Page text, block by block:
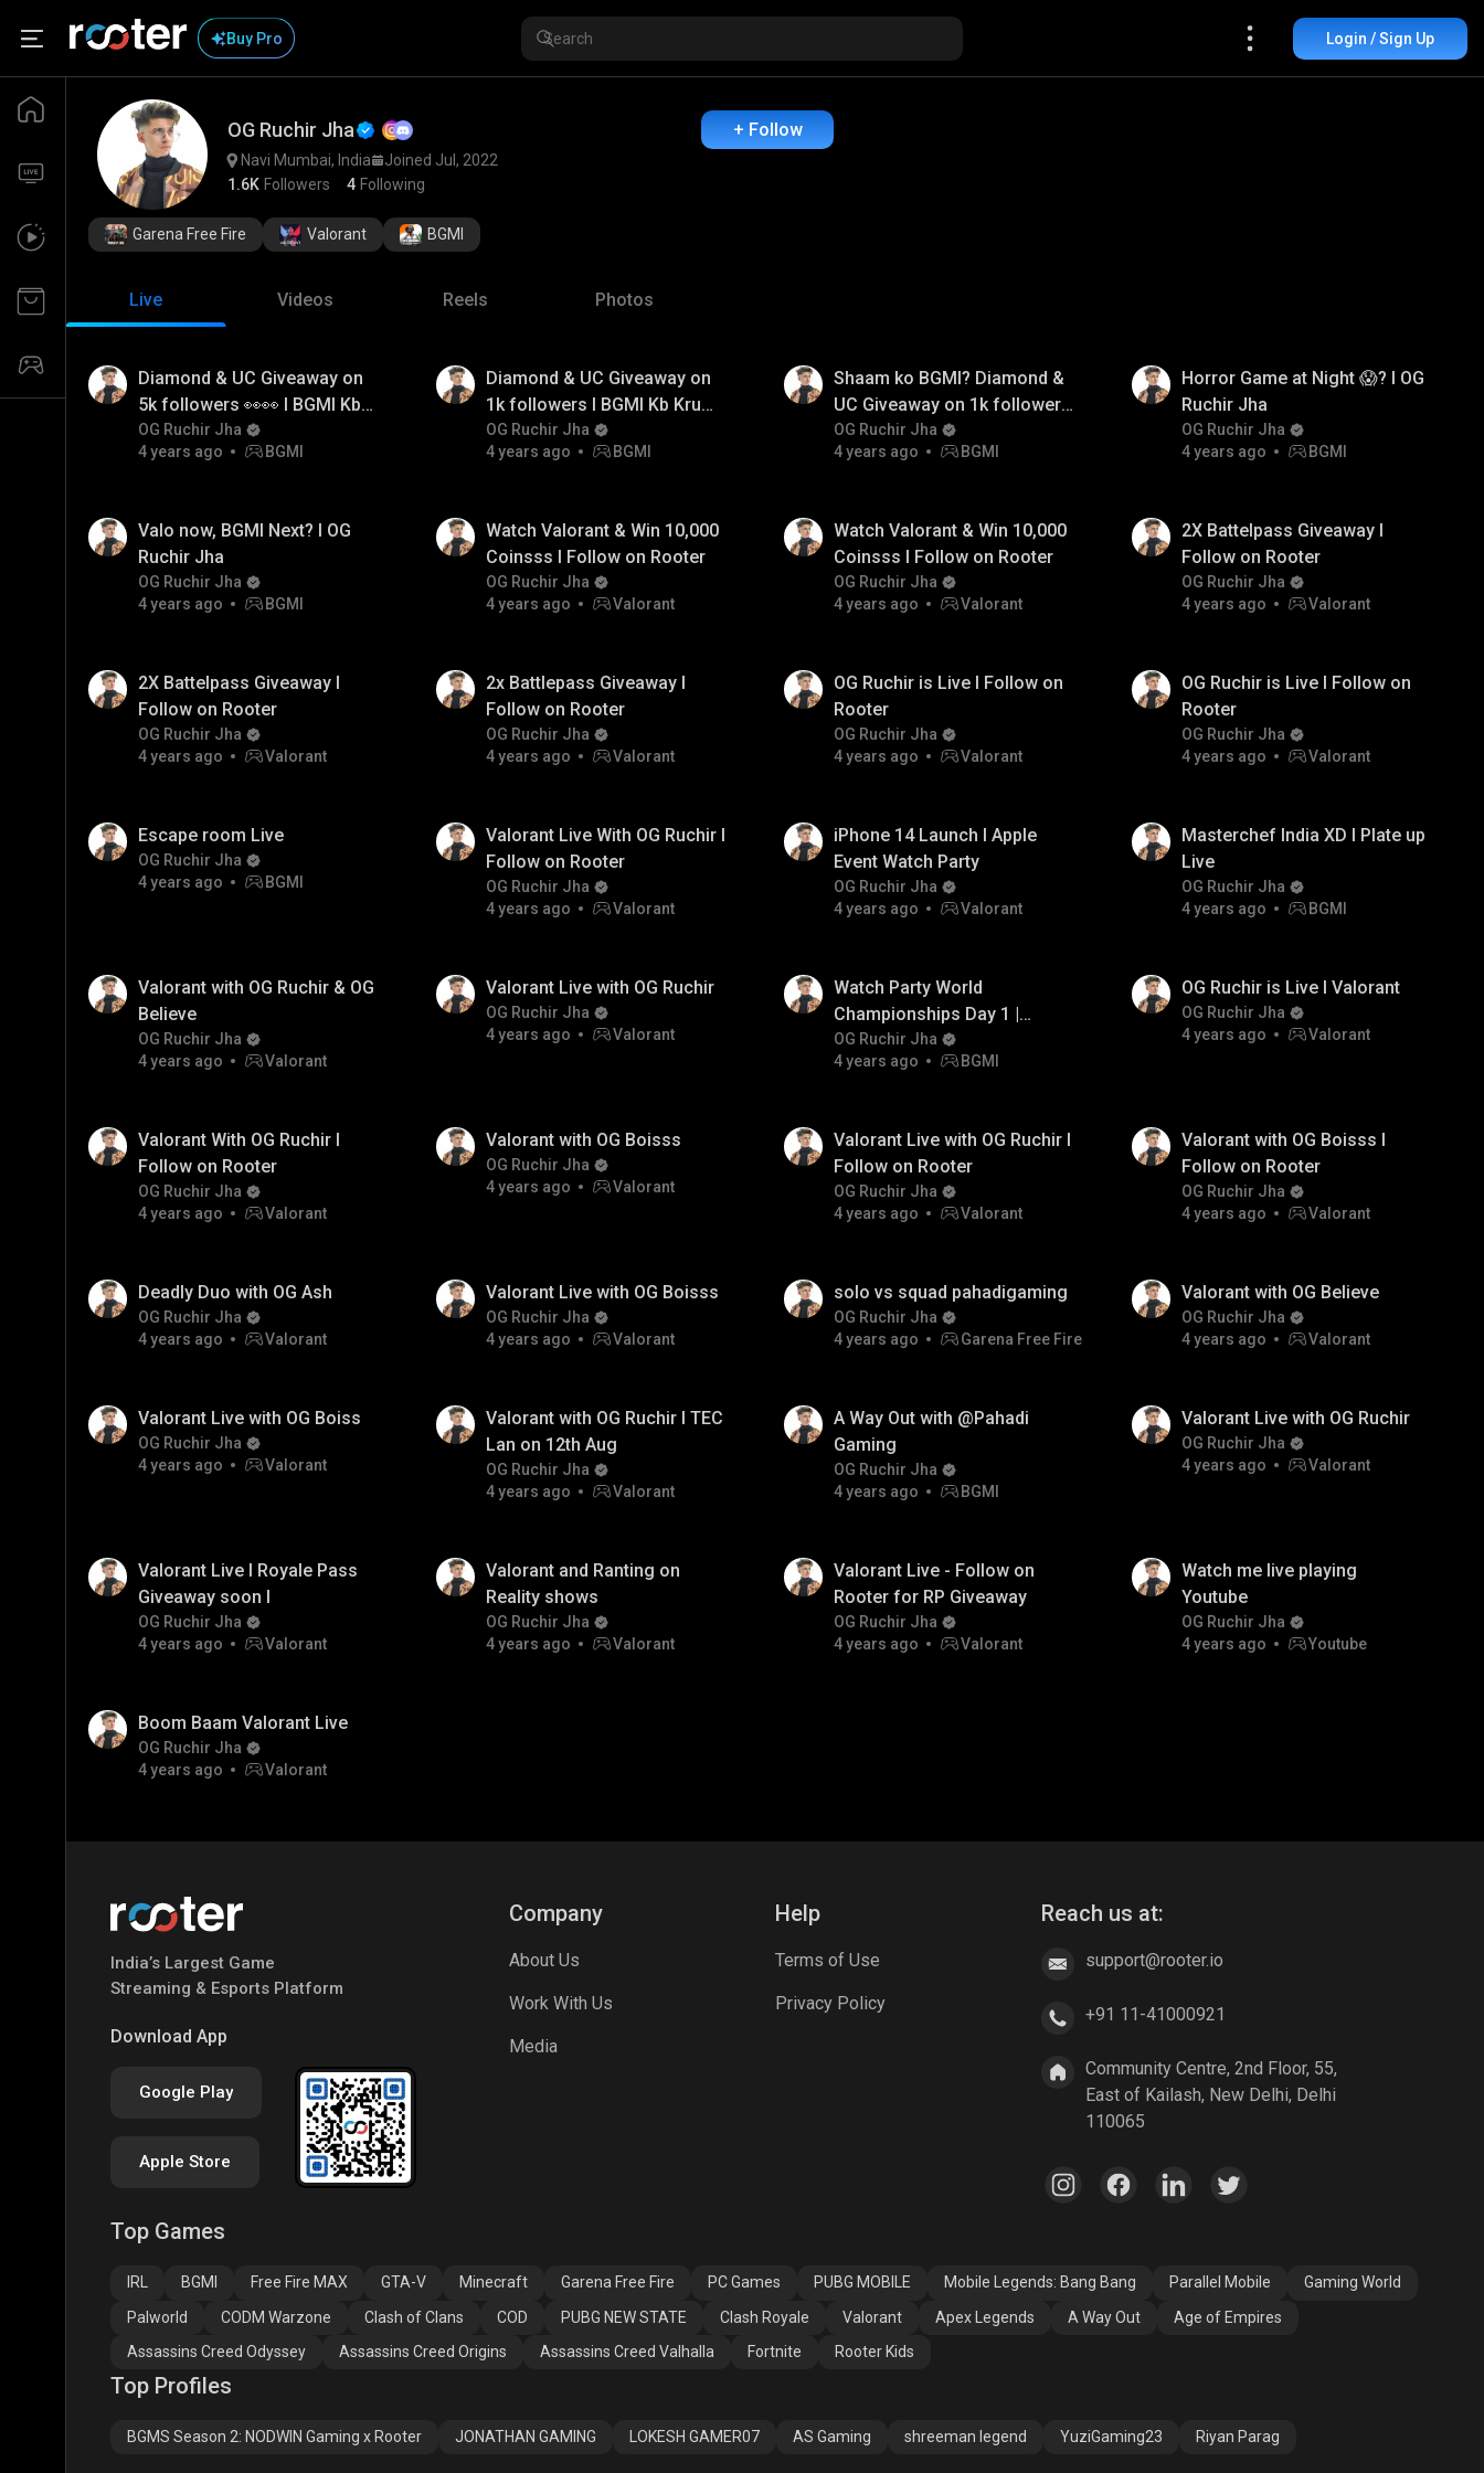
Buy Pro Login / Sign Up
OG Ruchir Jha + Follow
Navi Mumbai, India
Joined Jul, 2022
1.6K Followers 4 Following
Garena Free Fire Valorant BGMI
Live Videos Reels Photos
Diamond & UC Giveaway on
5k followers 👀👀 I BGMI Kb
Kru btao? I OG Ruchir Jha
OG Ruchir Jha
4 years ago
BGMI
Diamond & UC Giveaway on
1k followers I BGMI Kb Kru
btao? I OG Ruchir Jha
OG Ruchir Jha
4 years ago
BGMI
Shaam ko BGMI? Diamond &
UC Giveaway on 1k followers
I OG Ruchir Jha
OG Ruchir Jha
4 years ago
BGMI
Horror Game at Night 😱? I OG
Ruchir Jha
OG Ruchir Jha
4 years ago
BGMI
Valo now, BGMI Next? I OG
Ruchir Jha
OG Ruchir Jha
4 years ago
BGMI
Watch Valorant & Win 10,000
Coinsss I Follow on Rooter
OG Ruchir Jha
4 years ago
Valorant
Watch Valorant & Win 10,000
Coinsss I Follow on Rooter
OG Ruchir Jha
4 years ago
Valorant
2X Battelpass Giveaway I
Follow on Rooter
OG Ruchir Jha
4 years ago
Valorant
2X Battelpass Giveaway I
Follow on Rooter
OG Ruchir Jha
4 years ago
Valorant
2x Battlepass Giveaway I
Follow on Rooter
OG Ruchir Jha
4 years ago
Valorant
OG Ruchir is Live I Follow on
Rooter
OG Ruchir Jha
4 years ago
Valorant
OG Ruchir is Live I Follow on
Rooter
OG Ruchir Jha
4 years ago
Valorant
Escape room Live
OG Ruchir Jha
4 years ago
BGMI
Valorant Live With OG Ruchir I
Follow on Rooter
OG Ruchir Jha
4 years ago
Valorant
iPhone 14 Launch I Apple
Event Watch Party
OG Ruchir Jha
4 years ago
Valorant
Masterchef India XD I Plate up
Live
OG Ruchir Jha
4 years ago
BGMI
Valorant with OG Ruchir & OG
Believe
OG Ruchir Jha
4 years ago
Valorant
Valorant Live with OG Ruchir
OG Ruchir Jha
4 years ago
Valorant
Watch Party World
Championships Day 1 |
Pokémon UNITE
Championship Series
OG Ruchir Jha
4 years ago
BGMI
OG Ruchir is Live I Valorant
OG Ruchir Jha
4 years ago
Valorant
Valorant With OG Ruchir I
Follow on Rooter
OG Ruchir Jha
4 years ago
Valorant
Valorant with OG Boisss
OG Ruchir Jha
4 years ago
Valorant
Valorant Live with OG Ruchir I
Follow on Rooter
OG Ruchir Jha
4 years ago
Valorant
Valorant with OG Boisss I
Follow on Rooter
OG Ruchir Jha
4 years ago
Valorant
Deadly Duo with OG Ash
OG Ruchir Jha
4 years ago
Valorant
Valorant Live with OG Boisss
OG Ruchir Jha
4 years ago
Valorant
solo vs squad pahadigaming
OG Ruchir Jha
4 years ago
Garena Free Fire
Valorant with OG Believe
OG Ruchir Jha
4 years ago
Valorant
Valorant Live with OG Boiss
OG Ruchir Jha
4 years ago
Valorant
Valorant with OG Ruchir I TEC
Lan on 12th Aug
OG Ruchir Jha
4 years ago
Valorant
A Way Out with @Pahadi
Gaming
OG Ruchir Jha
4 years ago
BGMI
Valorant Live with OG Ruchir
OG Ruchir Jha
4 years ago
Valorant
Valorant Live I Royale Pass
Giveaway soon I
OG Ruchir Jha
4 years ago
Valorant
Valorant and Ranting on
Reality shows
OG Ruchir Jha
4 years ago
Valorant
Valorant Live - Follow on
Rooter for RP Giveaway
OG Ruchir Jha
4 years ago
Valorant
Watch me live playing
Youtube
OG Ruchir Jha
4 years ago
Youtube
Boom Baam Valorant Live
OG Ruchir Jha
4 years ago
Valorant
India’s Largest Game
Streaming & Esports Platform
Download App
Google Play
Apple Store
Company
About Us
Work With Us
Media
Help
Terms of Use
Privacy Policy
Reach us at:
support@rooter.io
+91 11-41000921
Community Centre, 2nd Floor, 55,
East of Kailash, New Delhi, Delhi
110065
Top Games
IRL BGMI Free Fire MAX GTA-V Minecraft Garena Free Fire PC Games PUBG MOBILE Mobile Legends: Bang Bang Parallel Mobile
Gaming World
Palworld
CODM Warzone Clash of Clans COD PUBG NEW STATE Clash Royale Valorant Apex Legends A Way Out
Age of Empires
Assassins Creed Odyssey
Assassins Creed Origins Assassins Creed Valhalla Fortnite Rooter Kids
Top Profiles
BGMS Season 2: NODWIN Gaming x Rooter JONATHAN GAMING LOKESH GAMER07 AS Gaming shreeman legend YuziGaming23 Riyan Parag